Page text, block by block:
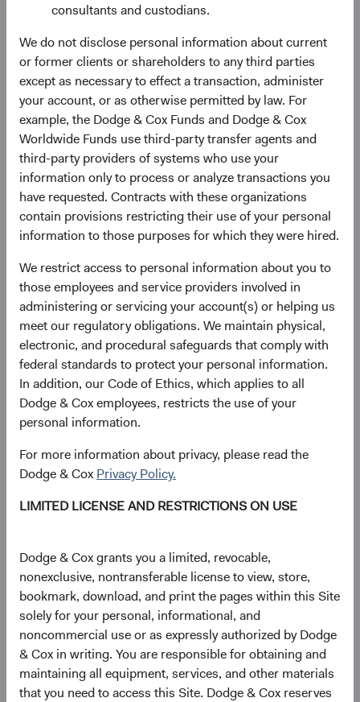
consultants and custodians.
We do not disclose personal information about current
or former clients or shareholders to any third parties
except as necessary to effect a transaction, administer
your account, or as otherwise permitted by law. For
example, the Dodge & Cox Funds and Dodge & Cox
Worldwide Funds use third-party transfer agents and
third-party providers of systems who use your
information only to process or analyze transactions you
have requested. Contracts with these organizations
contain provisions restricting their use of your personal
information to those purposes for which they were hired.
We restrict access to personal information about you to
those employees and service providers involved in
administering or servicing your account(s) or helping us
meet our regulatory obligations. We maintain physical,
electronic, and procedural safeguards that comply with
federal standards to protect your personal information.
In addition, our Code of Ethics, which applies to all
Dodge & Cox employees, restricts the use of your
personal information.
For more information about privacy, please read the
Dodge & Cox Privacy Policy.
LIMITED LICENSE AND RESTRICTIONS ON USE
Dodge & Cox grants you a limited, revocable,
nonexclusive, nontransferable license to view, store,
bookmark, download, and print the pages within this Site
solely for your personal, informational, and
noncommercial use or as expressly authorized by Dodge
& Cox in writing. You are responsible for obtaining and
maintaining all equipment, services, and other materials
that you need to access this Site. Dodge & Cox reserves
Countries Represented
20
as at 30 June 2026
Portfolio Turnover
25%
01/07/2025 to 30/06/2026
Please see the bottom of the page for definitions of key
terms above.
Fund facts
TOTAL FUND NET
$8.4 B
FUND STRUCTURE
UCITS
FUND DOMICILE
Ireland
Share class daily prices
As of 05 August 2026
PRICE
13.78%
Share class information
Inception date 03/02/2020